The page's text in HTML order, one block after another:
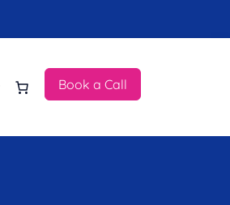
Book a Call